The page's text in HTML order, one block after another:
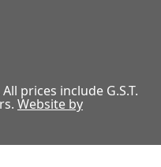
prices include G.S.T.
Website by